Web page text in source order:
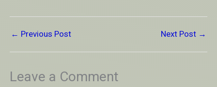
← Previous Post Next Post →
Leave a Comment